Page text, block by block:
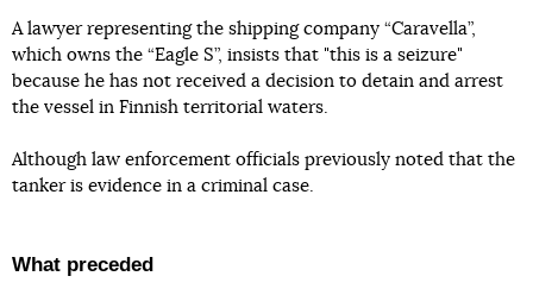
A lawyer representing the shipping company “Caravella”,
which owns the “Eagle S”, insists that "this is a seizure"
because he has not received a decision to detain and arrest
the vessel in Finnish territorial waters.
Although law enforcement officials previously noted that the
tanker is evidence in a criminal case.
What preceded